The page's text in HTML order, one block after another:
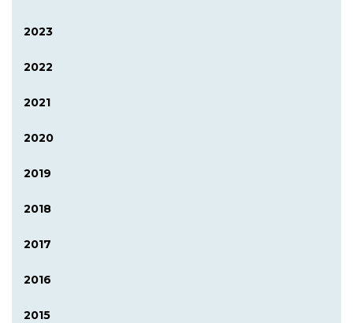
2023
2022
2021
2020
2019
2018
2017
2016
2015